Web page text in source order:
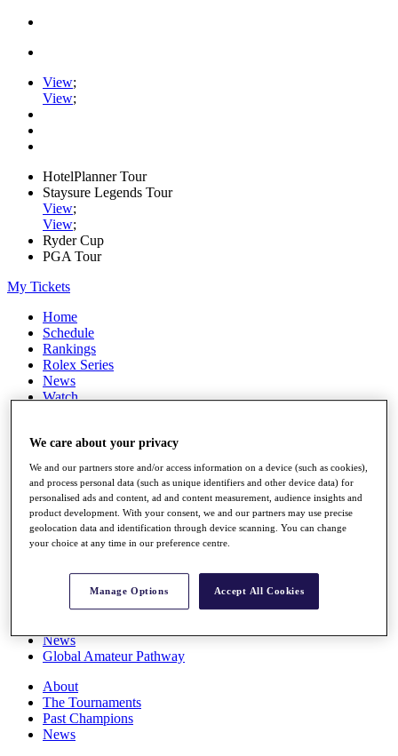
View;
View;
HotelPlanner Tour
Staysure Legends Tour
View;
View;
Ryder Cup
PGA Tour
My Tickets
Home
Schedule
Rankings
Rolex Series
News
Watch
Q School
Destinations
Full Schedule
All You Need to Know
Overview
Rankings
News
Global Amateur Pathway
About
The Tournaments
Past Champions
News
We care about your privacy
We and our partners store and/or access information on a device (such as cookies),
and process personal data (such as unique identifiers and other device data) for
personalised ads and content, ad and content measurement, audience insights and
product development. With your consent, we and our partners may use precise
geolocation data and identification through device scanning. You can change
your choice at any time in our preference centre.
Manage Options Accept All Cookies